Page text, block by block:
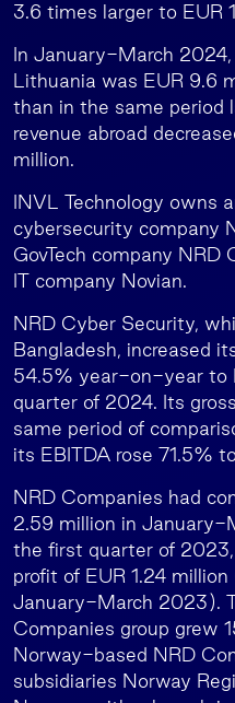
3.6 times larger to EUR
In January-March 2024,
Lithuania was EUR 9.6
than in the same period
revenue abroad
million.
INVL Technology owns
cybersecurity company
GovTech company
IT company Novian.
NRD Cyber Security,
Bangladesh, increased
54.5% year-on-year to
quarter of 2024. Its
same period of
its EBITDA rose 71.5%
NRD Companies had
2.59 million in January-
the first quarter of
profit of EUR 1.24
January-March 2023).
Companies group grew
Norway-based NRD
subsidiaries Norway